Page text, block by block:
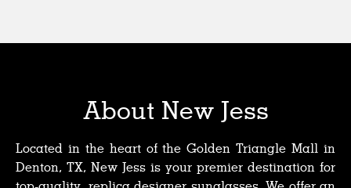
About New Jess
Located in the heart of the Golden Triangle Mall in
Denton, TX, New Jess is your premier destination for